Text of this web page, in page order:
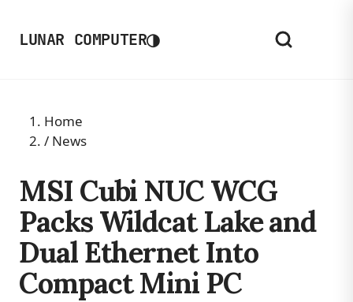
LUNAR COMPUTER◑
Home
/ News
MSI Cubi NUC WCG
Packs Wildcat Lake and
Dual Ethernet Into
Compact Mini PC